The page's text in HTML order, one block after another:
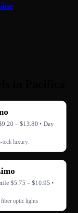
– $13.80 • Day
tech luxury.
$5.75 – $10.95 •
fiber optic lights